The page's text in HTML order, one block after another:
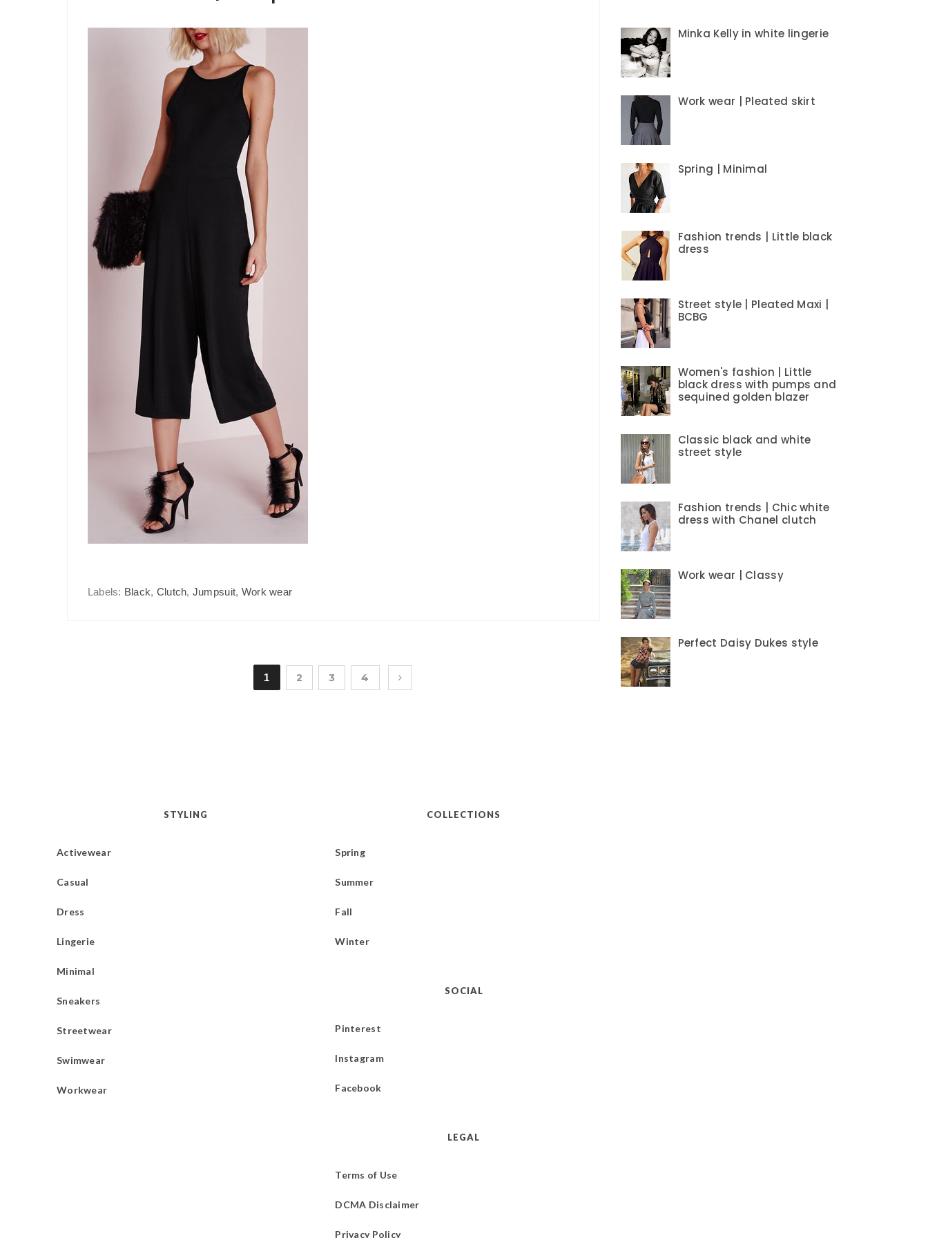
Labels: Black, Clutch, Jumpsuit, Work wear
1 2 3 4
Minka Kelly in white lingerie
Work wear | Pleated skirt
Spring | Minimal
Fashion trends | Little black
dress
Street style | Pleated Maxi |
BCBG
Women's fashion | Little
black dress with pumps and
sequined golden blazer
Classic black and white
street style
Fashion trends | Chic white
dress with Chanel clutch
Work wear | Classy
Perfect Daisy Dukes style
STYLING
Activewear
Casual
Dress
Lingerie
Minimal
Sneakers
Streetwear
Swimwear
Workwear
COLLECTIONS
Spring
Summer
Fall
Winter
SOCIAL
Pinterest
Instagram
Facebook
LEGAL
Terms of Use
DCMA Disclaimer
Privacy Policy